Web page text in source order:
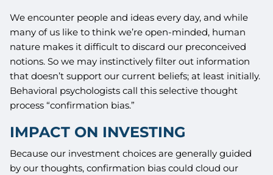
We encounter people and ideas every day, and while
many of us like to think we’re open-minded, human
nature makes it difficult to discard our preconceived
notions. So we may instinctively filter out information
that doesn’t support our current beliefs; at least initially.
Behavioral psychologists call this selective thought
process “confirmation bias.”
IMPACT ON INVESTING
Because our investment choices are generally guided
by our thoughts, confirmation bias could cloud our